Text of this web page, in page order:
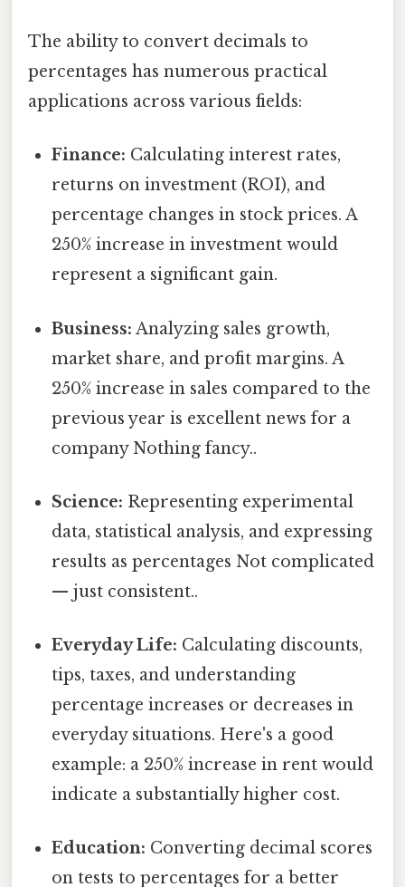
The ability to convert decimals to
percentages has numerous practical
applications across various fields:
Finance: Calculating interest rates,
returns on investment (ROI), and
percentage changes in stock prices. A
250% increase in investment would
represent a significant gain.
Business: Analyzing sales growth,
market share, and profit margins. A
250% increase in sales compared to the
previous year is excellent news for a
company Nothing fancy..
Science: Representing experimental
data, statistical analysis, and expressing
results as percentages Not complicated
— just consistent..
Everyday Life: Calculating discounts,
tips, taxes, and understanding
percentage increases or decreases in
everyday situations. Here's a good
example: a 250% increase in rent would
indicate a substantially higher cost.
Education: Converting decimal scores
on tests to percentages for a better